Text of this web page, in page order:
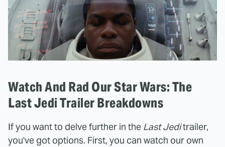
Watch And Rad Our Star Wars: The
Last Jedi Trailer Breakdowns
If you want to delve further in the Last Jeditrailer,
you've got options. First, you can watch our own